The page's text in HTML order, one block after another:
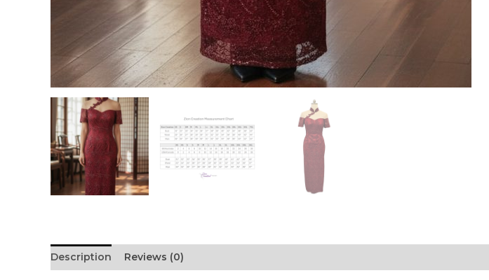
Description Reviews (0)